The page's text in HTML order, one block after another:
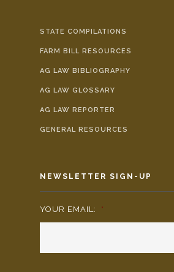
STATE COMPILATIONS
FARM BILL RESOURCES
AG LAW BIBLIOGRAPHY
AG LAW GLOSSARY
AG LAW REPORTER
GENERAL RESOURCES
NEWSLETTER SIGN-UP
YOUR EMAIL: *